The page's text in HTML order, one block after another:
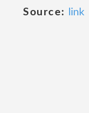
Source: link